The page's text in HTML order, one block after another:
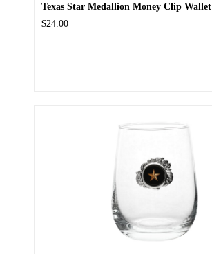
Texas Star Medallion Money Clip Wallet
$24.00